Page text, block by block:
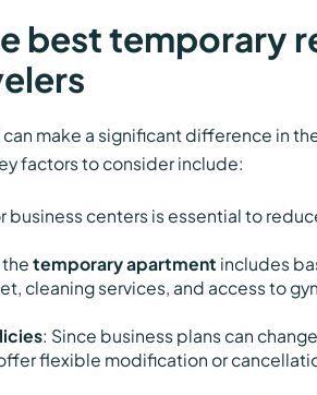
best temporary
can make a significant difference in
factors to consider include:
business centers is essential to
temporary apartment includes
cleaning services, and access to
: Since business plans can
flexible modification or